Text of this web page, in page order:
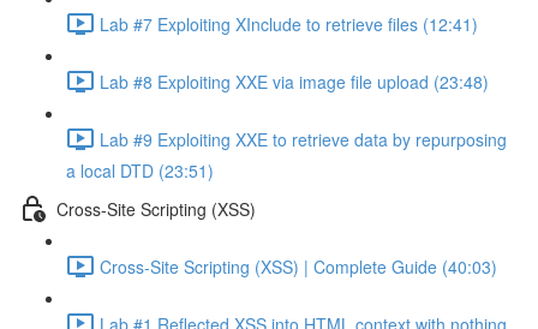
Lab #7 Exploiting XInclude to retrieve files (12:41)
Lab #8 Exploiting XXE via image file upload (23:48)
Lab #9 Exploiting XXE to retrieve data by repurposing
a local DTD (23:51)
Cross-Site Scripting (XSS)
Cross-Site Scripting (XSS) | Complete Guide (40:03)
Lab #1 Reflected XSS into HTML context with nothing